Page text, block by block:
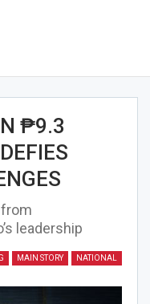
₱9.3
leadership
MAIN STORY NATIONAL